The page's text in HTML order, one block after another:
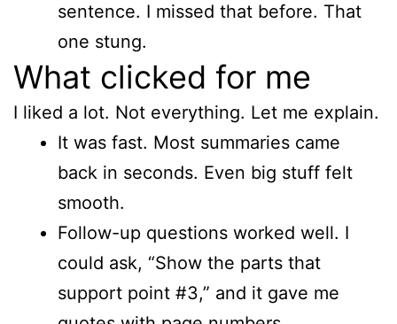
sentence. I missed that before. That
one stung.
What clicked for me
I liked a lot. Not everything. Let me explain.
It was fast. Most summaries came
back in seconds. Even big stuff felt
smooth.
Follow-up questions worked well. I
could ask, “Show the parts that
support point #3,” and it gave me